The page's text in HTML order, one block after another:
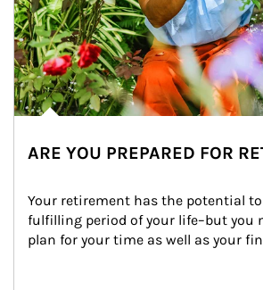
ARE YOU PREPARED FOR
Your retirement has the potential
fulfilling period of your life–but you
plan for your time as well as your